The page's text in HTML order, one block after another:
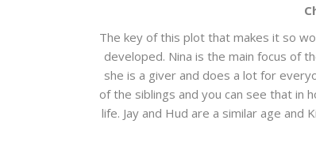
The key of this plot that makes it so
developed. Nina is the main focus of
she is a giver and does a lot for
of the siblings and you can see that in
life. Jay and Hud are a similar age